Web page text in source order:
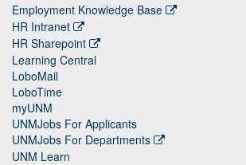
Employment Knowledge Base
HR Intranet
HR Sharepoint
Learning Central
LoboMail
LoboTime
myUNM
UNMJobs For Applicants
UNMJobs For Departments
UNM Learn